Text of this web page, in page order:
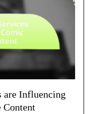
are Influencing
Content